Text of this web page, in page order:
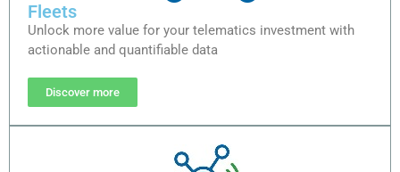
Fleets
Unlock more value for your telematics investment with
actionable and quantifiable data
Discover more